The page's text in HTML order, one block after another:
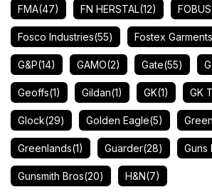
FMA(47) FN HERSTAL(12) FOBUS
Fosco Industries(55) Fostex Garments
G&P(14) GAMO(2) Gate(55)
Geoffs(1) Gildan(1) GK(1) GK
Glock(29) Golden Eagle(5)
Greenlands(1) Guarder(28) Guns
Gunsmith Bros(20) H&N(7)